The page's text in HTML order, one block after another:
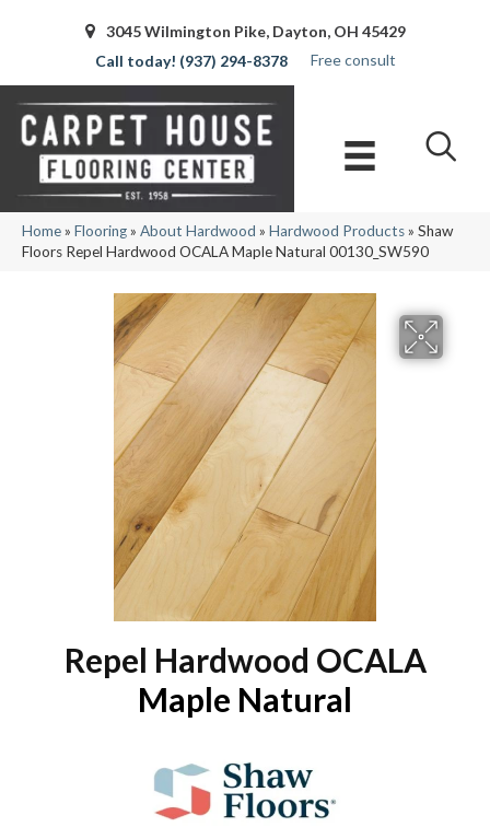
3045 Wilmington Pike, Dayton, OH 45429
(937) 294-8378
Free consult
Home» Flooring» About Hardwood » Hardwood Products» Shaw
Floors Repel Hardwood OCALA Maple Natural 00130_SW590
Repel Hardwood OCALA
Maple Natural